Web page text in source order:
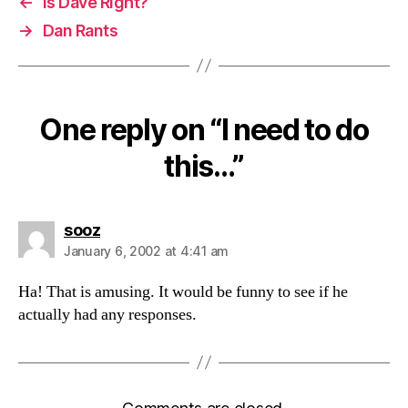
→
Dan Rants
One reply on “I need to do
this…”
soozsays:
January 6, 2002 at 4:41 am
Ha! That is amusing. It would be funny to see if he
actually had any responses.